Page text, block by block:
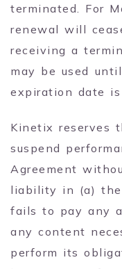
terminated. For
renewal will
receiving a
may be used
expiration date is
Kinetix reserves
suspend
Agreement
liability in (a)
fails to pay any
any content
perform its